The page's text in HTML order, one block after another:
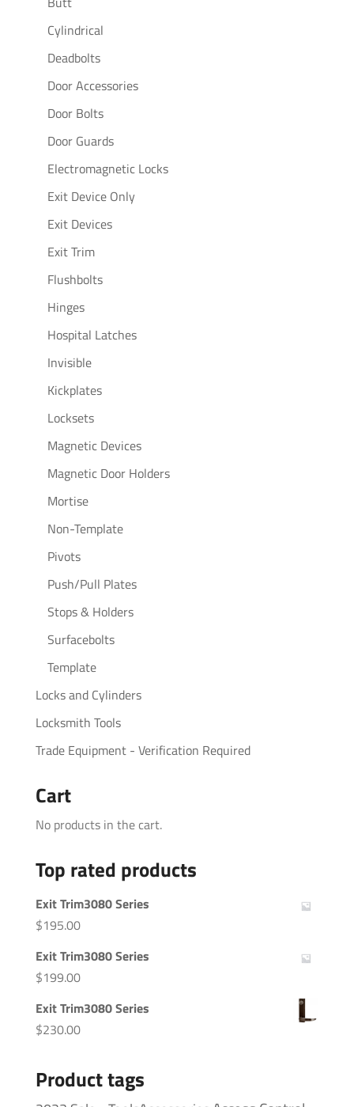
Cylindrical
Deadbolts
Door Accessories
Door Bolts
Door Guards
Electromagnetic Locks
Exit Device Only
Exit Devices
Exit Trim
Flushbolts
Hinges
Hospital Latches
Invisible
Kickplates
Locksets
Magnetic Devices
Magnetic Door Holders
Mortise
Non-Template
Pivots
Push/Pull Plates
Stops & Holders
Surfacebolts
Template
Locks and Cylinders
Locksmith Tools
Trade Equipment - Verification Required
Cart
No products in the cart.
Top rated products
Exit Trim3080 Series
$195.00
Exit Trim3080 Series
$199.00
Exit Trim3080 Series
$230.00
Product tags